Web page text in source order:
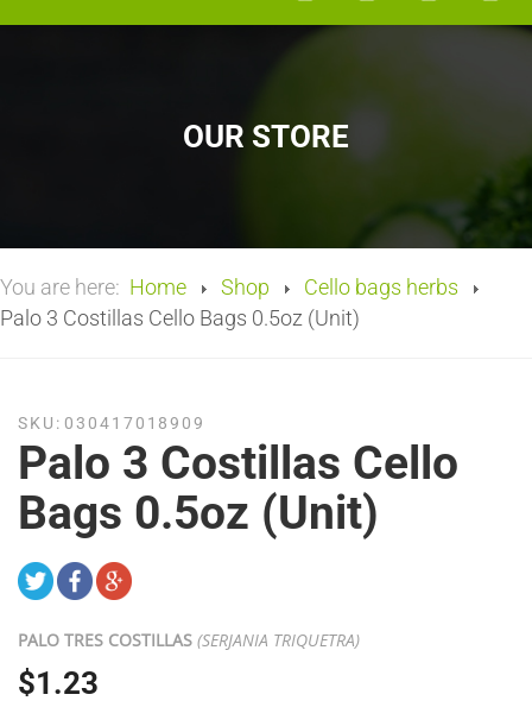
OUR STORE
You are here: Home Shop
Cello bags herbs
Palo 3 Costillas Cello Bags 0.5oz (Unit)
SKU: 030417018909
Palo 3 Costillas Cello
Bags 0.5oz (Unit)
PALO TRES COSTILLAS (SERJANIA TRIQUETRA)
$1.23